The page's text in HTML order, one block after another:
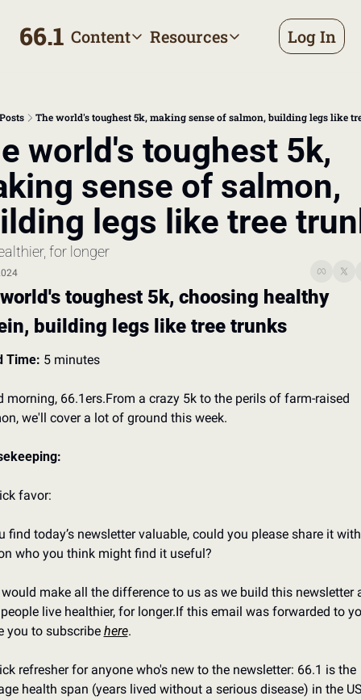
66.1 ContentContent
Browse by topic
Authors
Meet the writers
Resources
Resources
Making sense of your
Log In
The world's toughest 5k, making sense of salmon, building legs like
world's toughest 5k,
sense of salmon,
legs like tree
for longer
toughest 5k, choosing healthy
building legs like tree trunks
Time: 5 minutes
morning, 66.1ers.From a crazy 5k to the perils of farm-raised
we'll cover a lot of ground this week.
favor:
find today’s newsletter valuable, could you please share it
who you think might find it useful?
make all the difference to us as we build this newsletter
live healthier, for longer.If this email was forwarded to
you to subscribe here.
refresher for anyone who's new to the newsletter: 66.1 is the